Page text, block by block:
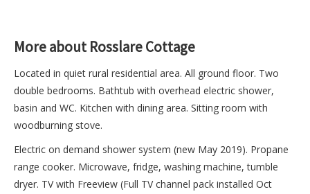
More about Rosslare Cottage
Located in quiet rural residential area. All ground floor. Two
double bedrooms. Bathtub with overhead electric shower,
basin and WC. Kitchen with dining area. Sitting room with
woodburning stove.
Electric on demand shower system (new May 2019). Propane
range cooker. Microwave, fridge, washing machine, tumble
dryer. TV with Freeview (Full TV channel pack installed Oct